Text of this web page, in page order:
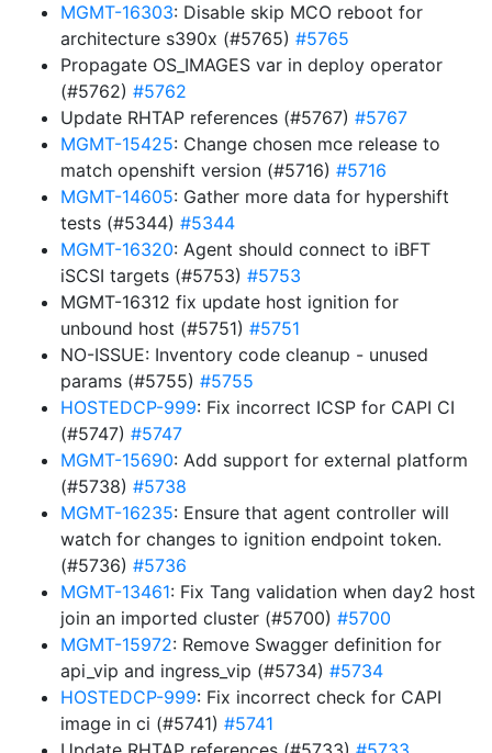
MGMT-16303: Disable skip MCO reboot for
architecture s390x (#5765) #5765
Propagate OS_IMAGES var in deploy operator
(#5762) #5762
Update RHTAP references (#5767) #5767
MGMT-15425: Change chosen mce release to
match openshift version (#5716) #5716
MGMT-14605: Gather more data for hypershift
tests (#5344) #5344
MGMT-16320: Agent should connect to iBFT
iSCSI targets (#5753) #5753
MGMT-16312 fix update host ignition for
unbound host (#5751) #5751
NO-ISSUE: Inventory code cleanup - unused
params (#5755) #5755
HOSTEDCP-999: Fix incorrect ICSP for CAPI CI
(#5747) #5747
MGMT-15690: Add support for external platform
(#5738) #5738
MGMT-16235: Ensure that agent controller will
watch for changes to ignition endpoint token.
(#5736) #5736
MGMT-13461: Fix Tang validation when day2 host
join an imported cluster (#5700) #5700
MGMT-15972: Remove Swagger definition for
api_vip and ingress_vip (#5734) #5734
HOSTEDCP-999: Fix incorrect check for CAPI
image in ci (#5741) #5741